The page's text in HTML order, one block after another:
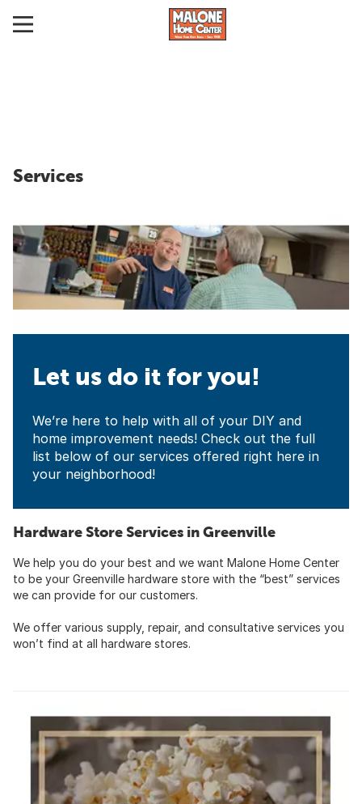
Services
Let us do it for you!
We’re here to help with all of your DIY and
home improvement needs! Check out the full
list below of our services offered right here in
your neighborhood!
Hardware Store Services in Greenville
We help you do your best and we want Malone Home Center
to be your Greenville hardware store with the “best” services
we can provide for our customers.
We offer various supply, repair, and consultative services you
won’t find at all hardware stores.